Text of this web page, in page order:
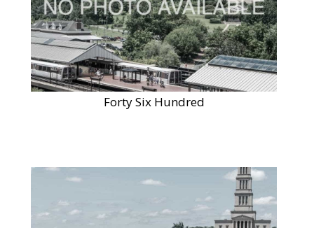
Forty Six Hundred